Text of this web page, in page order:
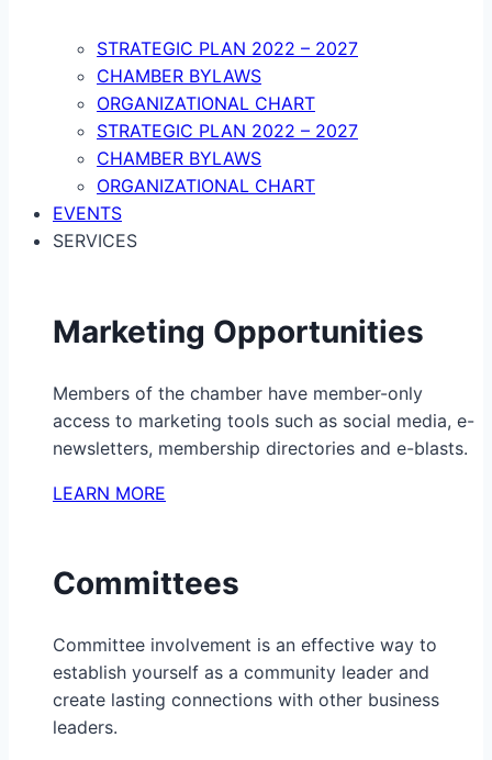
STRATEGIC PLAN 2022 – 2027
CHAMBER BYLAWS
ORGANIZATIONAL CHART
STRATEGIC PLAN 2022 – 2027
CHAMBER BYLAWS
ORGANIZATIONAL CHART
EVENTS
SERVICES
Marketing Opportunities
Members of the chamber have member-only
access to marketing tools such as social media, e-
newsletters, membership directories and e-blasts.
LEARN MORE
Committees
Committee involvement is an effective way to
establish yourself as a community leader and
create lasting connections with other business
leaders.